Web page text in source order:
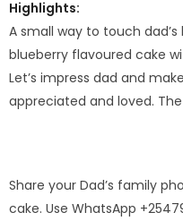
Highlights:
A small way to touch
blueberry flavoured cake
Let’s impress dad and
appreciated and loved.
Share your Dad’s family
cake. Use WhatsApp